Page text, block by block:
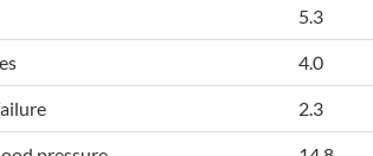
5.3
4.0
2.3